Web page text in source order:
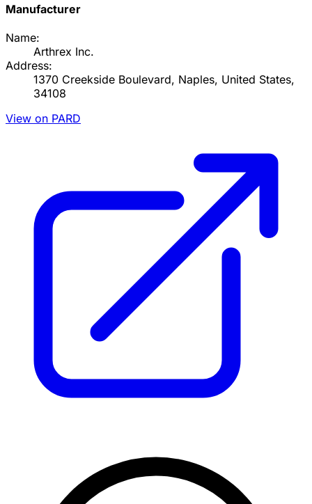
Manufacturer
Name:
Arthrex Inc.
Address:
1370 Creekside Boulevard, Naples, United States,
34108
View on PARD